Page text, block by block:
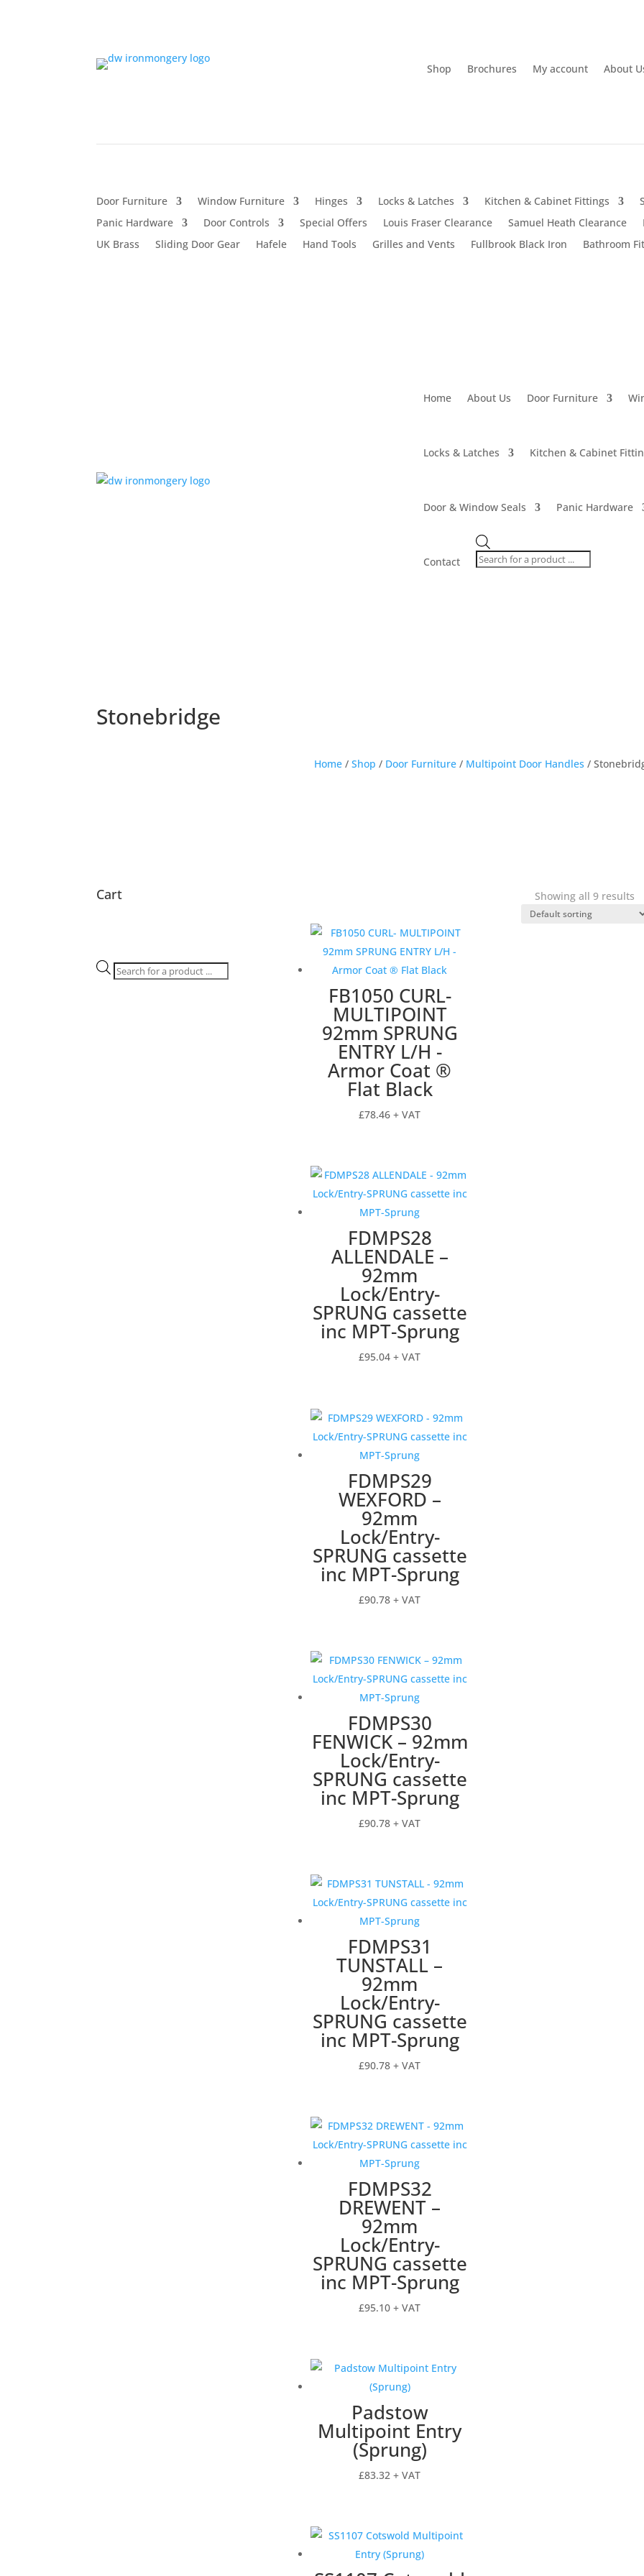
Shop Brochures My account About
Door Furniture Window Furniture Hinges Locks & Latches Kitchen & Cabinet Fittings
Panic Hardware
Door Controls Special Offers Louis Fraser Clearance Samuel Heath Clearance
UK Brass
Sliding Door Gear Hafele Hand Tools Grilles and Vents Fullbrook Black Iron Bathroom
Home About Us Door Furniture
Locks & Latches Kitchen & Cabinet
Door & Window Seals Panic Hardware
Contact
search
Stonebridge
Home/ Shop / Door Furniture/ Multipoint Door Handles /
Cart
Products
Showing all 9 results
FB1050 CURL-
MULTIPOINT
92mm SPRUNG
ENTRY L/H -
Armor Coat ®
Flat Black
£78.46 + VAT
FDMPS28
ALLENDALE –
92mm
Lock/Entry-
SPRUNG cassette
inc MPT-Sprung
£95.04 + VAT
FDMPS29
WEXFORD –
92mm
Lock/Entry-
SPRUNG cassette
inc MPT-Sprung
£90.78 + VAT
FDMPS30
FENWICK – 92mm
Lock/Entry-
SPRUNG cassette
inc MPT-Sprung
£90.78 + VAT
FDMPS31
TUNSTALL –
92mm
Lock/Entry-
SPRUNG cassette
inc MPT-Sprung
£90.78 + VAT
FDMPS32
DREWENT –
92mm
Lock/Entry-
SPRUNG cassette
inc MPT-Sprung
£95.10 + VAT
Padstow
Multipoint Entry
(Sprung)
£83.32 + VAT